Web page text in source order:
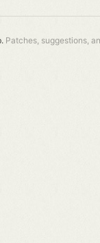
Patches, suggestions,